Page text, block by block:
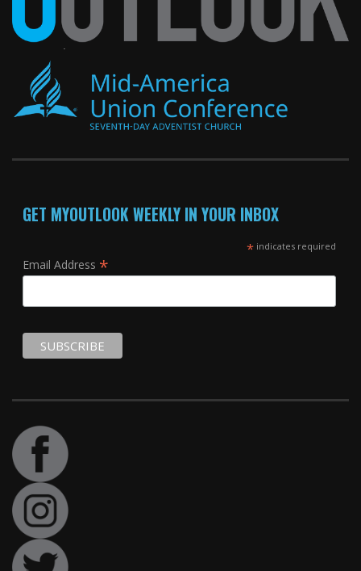
GET MYOUTLOOK WEEKLY IN YOUR INBOX
*indicates required
Email Address *